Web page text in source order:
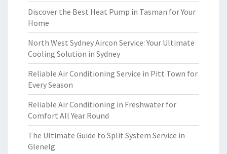
Discover the Best Heat Pump in Tasman for Your
Home
North West Sydney Aircon Service: Your Ultimate
Cooling Solution in Sydney
Reliable Air Conditioning Service in Pitt Town for
Every Season
Reliable Air Conditioning in Freshwater for
Comfort All Year Round
The Ultimate Guide to Split System Service in
Glenelg